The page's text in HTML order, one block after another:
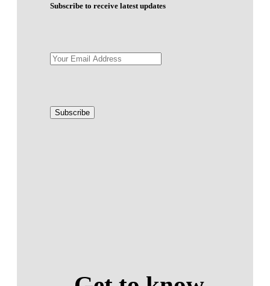
Subscribe to receive latest updates